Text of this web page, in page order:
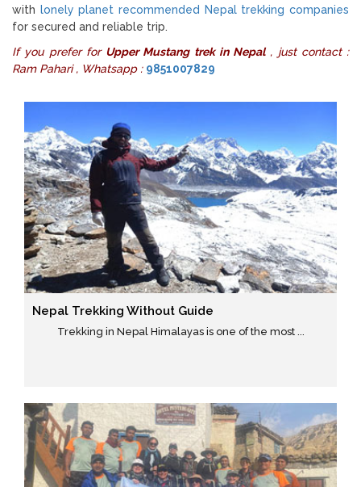
with lonely planet recommended Nepal trekking companies
for secured and reliable trip.
If you prefer for Upper Mustang trek in Nepal, just contact :
Ram Pahari , Whatsapp : 9851007829
Nepal Trekking Without Guide
Trekking in Nepal Himalayas is one of the most ...